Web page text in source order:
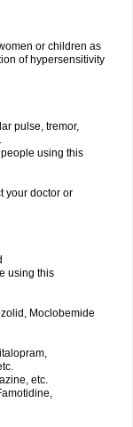
or children as
of hypersensitivity
pulse, tremor,
using this
your doctor or
using this
Moclobemide
etc.